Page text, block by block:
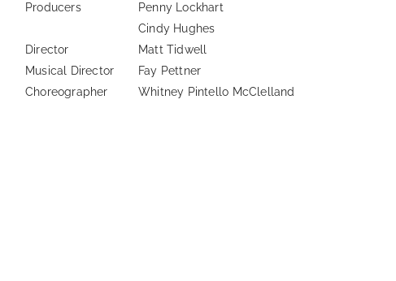
Producers
Penny Lockhart
Cindy Hughes
Director
Matt Tidwell
Musical Director
Fay Pettner
Choreographer
Whitney Pintello McClelland